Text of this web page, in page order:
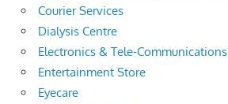
Courier Services
Dialysis Centre
Electronics & Tele-Communications
Entertainment Store
Eyecare